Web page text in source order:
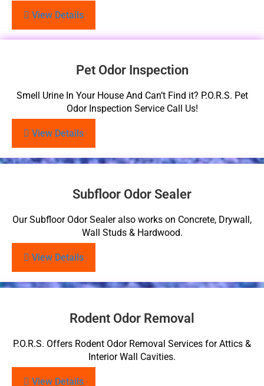
View Details
Pet Odor Inspection
Smell Urine In Your House And Can’t Find it? P.O.R.S. Pet
Odor Inspection Service Call Us!
View Details
Subfloor Odor Sealer
Our Subfloor Odor Sealer also works on Concrete, Drywall,
Wall Studs & Hardwood.
View Details
Rodent Odor Removal
P.O.R.S. Offers Rodent Odor Removal Services for Attics &
Interior Wall Cavities.
View Details